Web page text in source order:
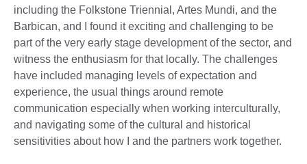
including the Folkstone Triennial, Artes Mundi, and the
Barbican, and I found it exciting and challenging to be
part of the very early stage development of the sector, and
witness the enthusiasm for that locally. The challenges
have included managing levels of expectation and
experience, the usual things around remote
communication especially when working interculturally,
and navigating some of the cultural and historical
sensitivities about how I and the partners work together.